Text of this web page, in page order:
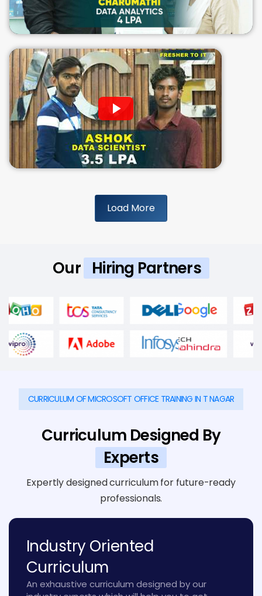
Load More
Our Hiring Partners
CURRICULUM OF MICROSOFT OFFICE TRAINING IN T NAGAR
Curriculum Designed By
Experts
Expertly designed curriculum for future-ready
professionals.
Industry Oriented
Curriculum
An exhaustive curriculum designed by our